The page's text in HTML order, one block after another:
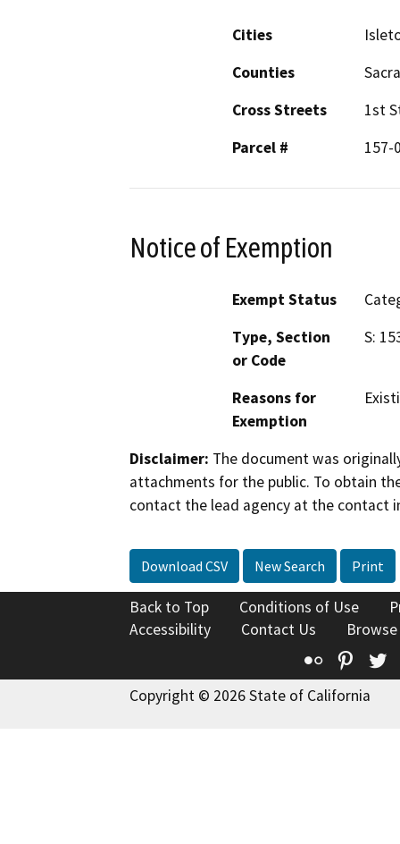
Cities
Counties
Cross Streets
1st
Parcel #
157-
Notice of Exemption
Exempt Status
Type, Section
or Code
S:
Reasons for
Exemption
Disclaimer: The document was
attachments for the public. To obtain
contact the lead agency at the contact
Download CSV New Search Print
Back to Top Conditions of Use
Accessibility
Contact Us
Flickr
Copyright © 2026 State of California